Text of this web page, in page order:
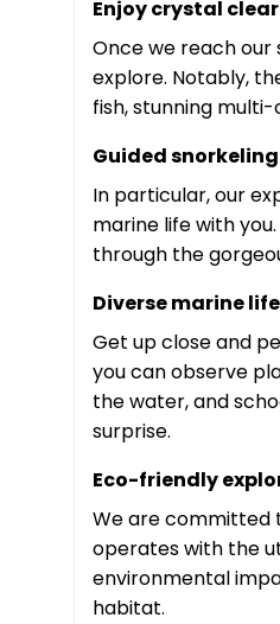
Enjoy crystal
Once we reach our
explore. Notably,
fish, stunning
Guided
In particular, our
marine life with
through the
Diverse marine life
Get up close and
you can observe
the water, and
surprise.
Eco-friendly
We are committed
operates with the
environmental
habitat.